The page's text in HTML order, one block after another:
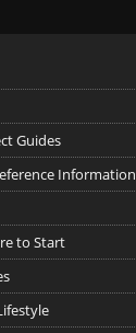
Guides
Information
to Start